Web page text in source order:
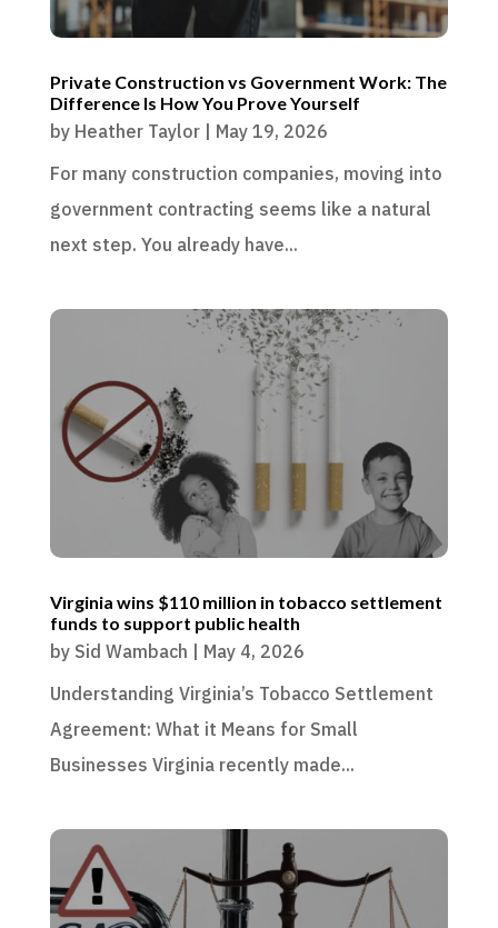
Private Construction vs Government Work: The
Difference Is How You Prove Yourself
by Heather Taylor| May 19, 2026
For many construction companies, moving into
government contracting seems like a natural
next step. You already have...
Virginia wins $110 million in tobacco settlement
funds to support public health
by Sid Wambach | May 4, 2026
Understanding Virginia’s Tobacco Settlement
Agreement: What it Means for Small
Businesses Virginia recently made...